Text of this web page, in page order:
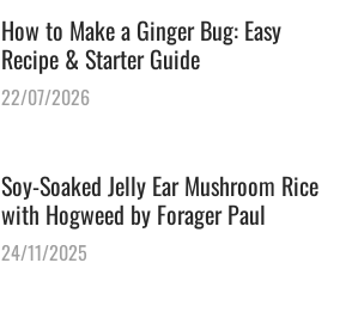
How to Make a Ginger Bug: Easy
Recipe & Starter Guide
22/07/2026
Soy-Soaked Jelly Ear Mushroom Rice
with Hogweed by Forager Paul
24/11/2025